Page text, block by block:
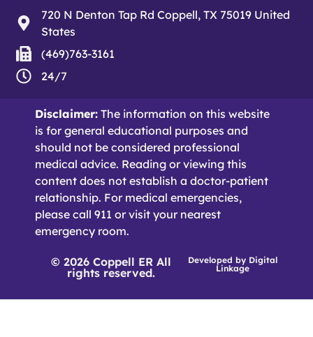
720 N Denton Tap Rd Coppell, TX 75019 United
States
(469)763-3161
24/7
Disclaimer: The information on this website
is for general educational purposes and
should not be considered professional
medical advice. Reading or viewing this
content does not establish a doctor-patient
relationship. For medical emergencies,
please call 911 or visit your nearest
emergency room.
© 2026 Coppell ER All
rights reserved.
Developed by Digital
Linkage